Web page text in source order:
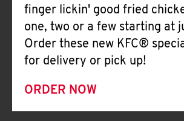
finger lickin' good fried
one, two or a few starting at
Order these new KFC®
for delivery or pick up!
ORDER NOW